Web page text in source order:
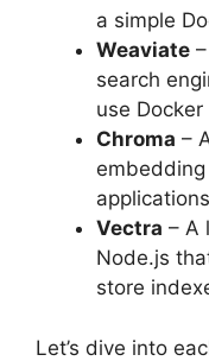
a simple
Weaviate
search
use
Chroma –
Vectra – A
Node.js
store
Let’s dive into